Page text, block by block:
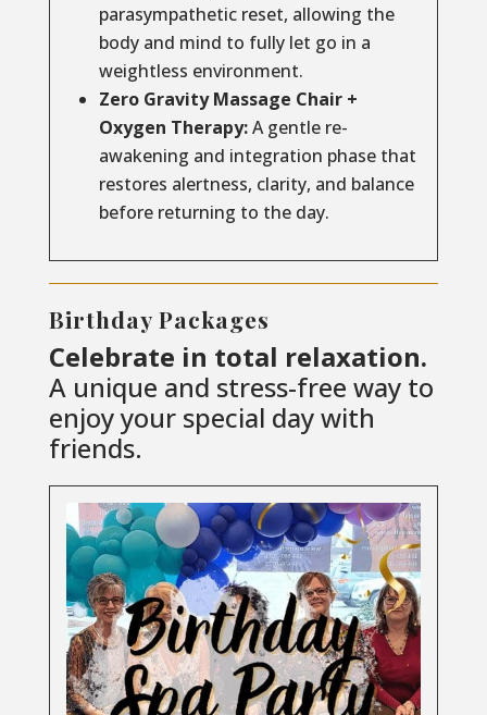
parasympathetic reset, allowing the
body and mind to fully let go in a
weightless environment.
Zero Gravity Massage Chair +
Oxygen Therapy:A gentle re-
awakening and integration phase that
restores alertness, clarity, and balance
before returning to the day.
Birthday Packages
Celebrate in total relaxation.
A unique and stress-free way to
enjoy your special day with
friends.